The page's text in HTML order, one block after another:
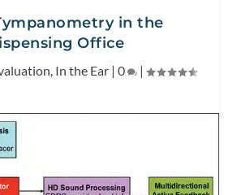
in the
Office
, In the Ear | 0 |